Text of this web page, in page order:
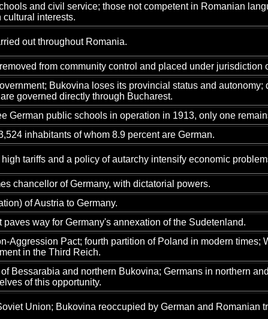
and civil service; those not competent in Romanian
cultural interests.
out throughout Romania.
from community control and placed under jurisdiction
Bukovina loses its provincial status and
governed directly through Bucharest.
German public schools in operation in 1913, only one
inhabitants of whom 8.9 percent are German.
tariffs and a policy of autarchy intensify economic
chancellor of Germany, with dictatorial powers.
of Austria to Germany.
paves way for Germany's annexation of the Sudetenland.
Aggression Pact; fourth partition of Poland in modern
in the Third Reich.
Bessarabia and northern Bukovina; Germans in northern
of this opportunity.
Union; Bukovina reoccupied by German and Romanian